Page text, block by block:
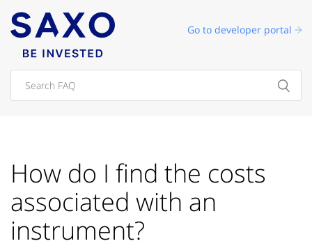
Go to developer portal
How do I find the costs
associated with an
instrument?